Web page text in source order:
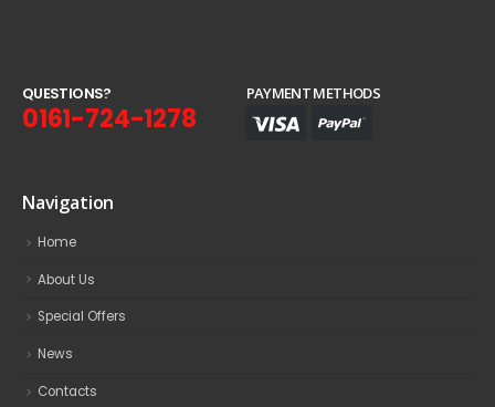
QUESTIONS?
0161-724-1278
PAYMENT METHODS
Navigation
Home
About Us
Special Offers
News
Contacts